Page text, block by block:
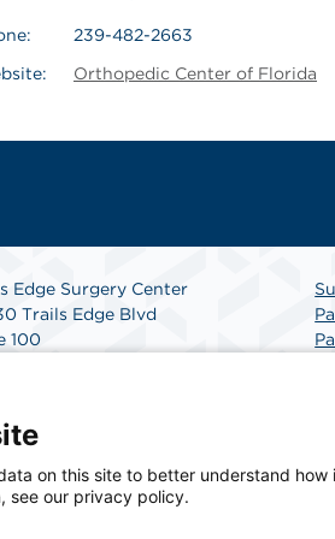
239-482-2663
Orthopedic Center of Florida
Edge Surgery Center
Trails Edge Blvd
100
on this site to better understand
see our privacy policy.